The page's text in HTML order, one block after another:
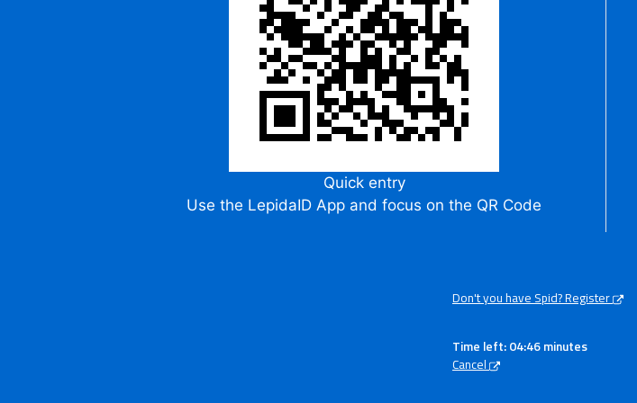
Quick entry
Use the LepidaID App and focus on the QR Code
Don't you have Spid? Register
Time left: 04:45 minutes
Cancel